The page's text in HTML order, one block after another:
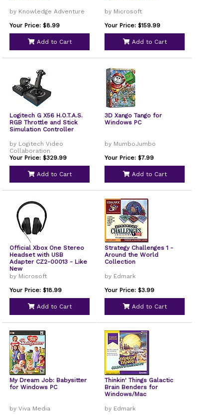
by Knowledge Adventure
Your Price: $8.99
Add to Cart
by Microsoft
Your Price: $159.99
Add to Cart
Logitech G X56 H.O.T.A.S.
RGB Throttle and Stick
Simulation Controller
by Logitech Video
Collaboration
Your Price: $329.99
Add to Cart
3D Xango Tango for
Windows PC
by MumboJumbo
Your Price: $7.99
Add to Cart
Official Xbox One Stereo
Headset with USB
Adapter CZ2-00013 - Like
New
by Microsoft
Your Price: $18.99
Add to Cart
Strategy Challenges 1 -
Around the World
Collection
by Edmark
Your Price: $3.99
Add to Cart
My Dream Job: Babysitter
for Windows PC
by Viva Media
Thinkin' Things Galactic
Brain Benders for
Windows/Mac
by Edmark